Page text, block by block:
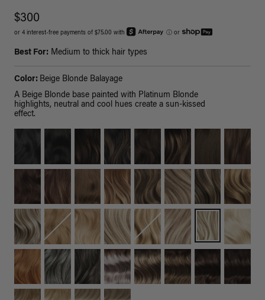
$300
or 4 interest-free payments of $75.00 with ⓘ or
Best For: Medium to thick hair types
Color: Beige Blonde Balayage
A Beige Blonde base painted with Platinum Blonde
highlights, neutral and cool hues create a sun-kissed
effect.